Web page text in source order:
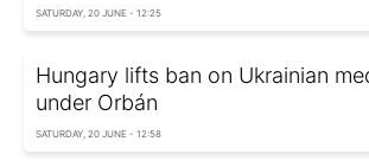
SATURDAY, 20 JUNE - 12:25
Hungary lifts ban on Ukrainian
under Orbán
SATURDAY, 20 JUNE - 12:58